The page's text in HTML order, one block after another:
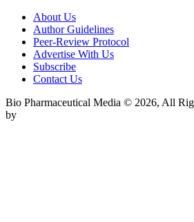
About Us
Author Guidelines
Peer-Review Protocol
Advertise With Us
Subscribe
Contact Us
Bio Pharmaceutical Media © 2026, All
by